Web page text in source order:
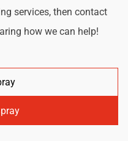
services, then contact
how we can help!